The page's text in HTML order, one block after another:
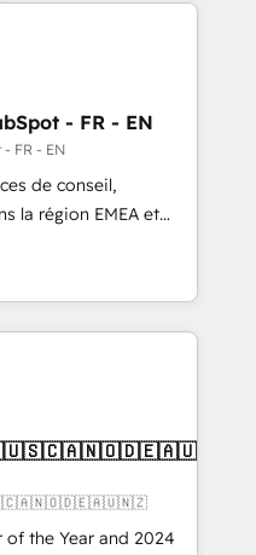
- FR - EN
FR - EN
de conseil,
la région EMEA et
experts en
Revops, CRM et
With over 115
on EMEA - USA
of the Year and 2024